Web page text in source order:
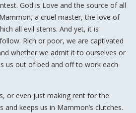
God is Love and the source of all
a cruel master, the love of
all evil stems. And yet, it is
Rich or poor, we are captivated
whether we admit it to ourselves or
us out of bed and off to work each
or even just making rent for the
keeps us in Mammon’s clutches.